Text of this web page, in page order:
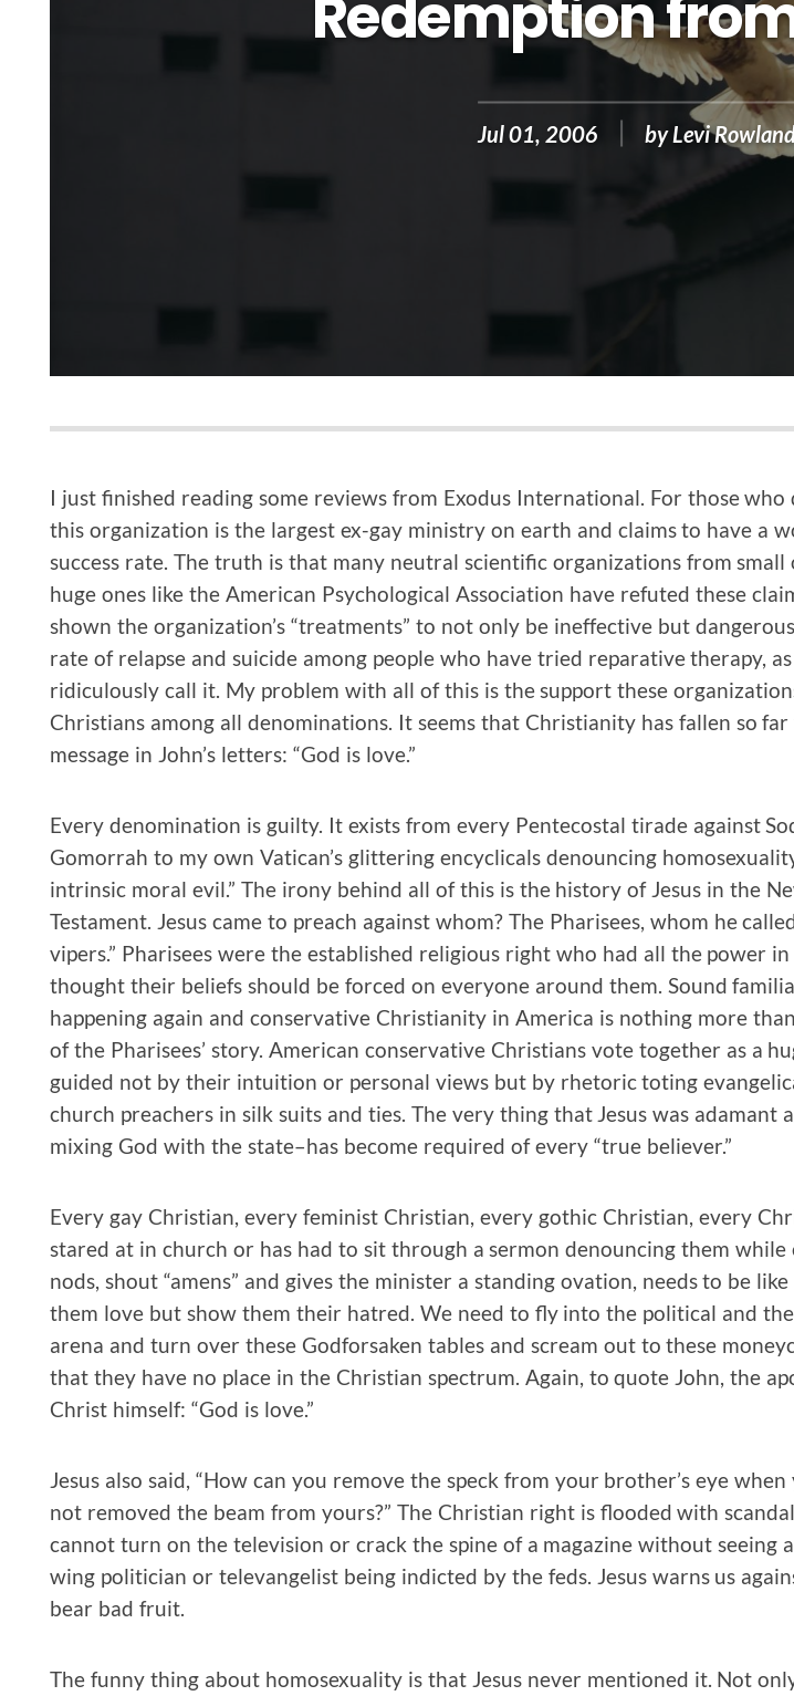
Redemption
Jul 01, 2006 by Levi
I just finished reading some reviews from Exodus International. For those who
this organization is the largest ex-gay ministry on earth and claims to have a
success rate. The truth is that many neutral scientific organizations from small
huge ones like the American Psychological Association have refuted these
shown the organization’s “treatments” to not only be ineffective but
rate of relapse and suicide among people who have tried reparative therapy,
ridiculously call it. My problem with all of this is the support these
Christians among all denominations. It seems that Christianity has fallen so
message in John’s letters: “God is love.”
Every denomination is guilty. It exists from every Pentecostal tirade against
Gomorrah to my own Vatican’s glittering encyclicals denouncing
intrinsic moral evil.” The irony behind all of this is the history of Jesus in the
Testament. Jesus came to preach against whom? The Pharisees, whom he
vipers.” Pharisees were the established religious right who had all the power
thought their beliefs should be forced on everyone around them. Sound
happening again and conservative Christianity in America is nothing more
of the Pharisees’ story. American conservative Christians vote together as a
guided not by their intuition or personal views but by rhetoric toting
church preachers in silk suits and ties. The very thing that Jesus was adamant
mixing God with the state–has become required of every “true believer.”
Every gay Christian, every feminist Christian, every gothic Christian, every
stared at in church or has had to sit through a sermon denouncing them while
nods, shout “amens” and gives the minister a standing ovation, needs to be
them love but show them their hatred. We need to fly into the political and
arena and turn over these Godforsaken tables and scream out to these
that they have no place in the Christian spectrum. Again, to quote John, the
Christ himself: “God is love.”
Jesus also said, “How can you remove the speck from your brother’s eye
not removed the beam from yours?” The Christian right is flooded with
cannot turn on the television or crack the spine of a magazine without seeing
wing politician or televangelist being indicted by the feds. Jesus warns us
bear bad fruit.
The funny thing about homosexuality is that Jesus never mentioned it. Not